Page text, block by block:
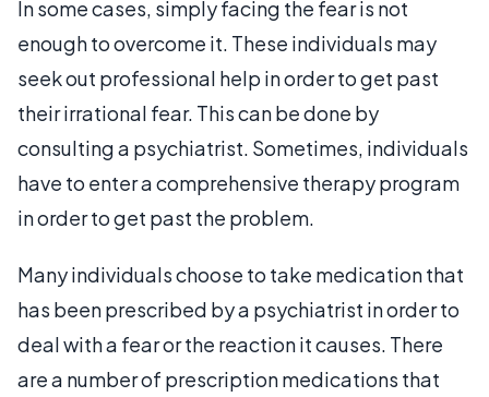
In some cases, simply facing the fear is not
enough to overcome it. These individuals may
seek out professional help in order to get past
their irrational fear. This can be done by
consulting a psychiatrist. Sometimes, individuals
have to enter a comprehensive therapy program
in order to get past the problem.
Many individuals choose to take medication that
has been prescribed by a psychiatrist in order to
deal with a fear or the reaction it causes. There
are a number of prescription medications that